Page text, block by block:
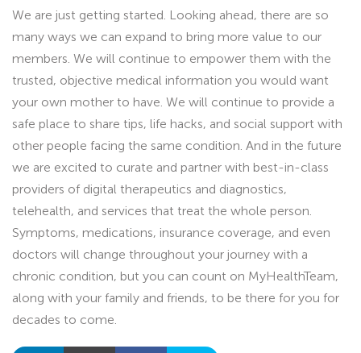
We are just getting started. Looking ahead, there are so
many ways we can expand to bring more value to our
members. We will continue to empower them with the
trusted, objective medical information you would want
your own mother to have. We will continue to provide a
safe place to share tips, life hacks, and social support with
other people facing the same condition. And in the future
we are excited to curate and partner with best-in-class
providers of digital therapeutics and diagnostics,
telehealth, and services that treat the whole person.
Symptoms, medications, insurance coverage, and even
doctors will change throughout your journey with a
chronic condition, but you can count on MyHealthTeam,
along with your family and friends, to be there for you for
decades to come.